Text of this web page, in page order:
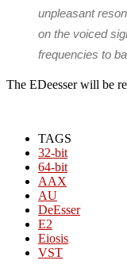
unpleasant
on the voiced
frequencies to
The E​Deesser will be
TAGS
32-bit
64-bit
AAX
AU
DeEsser
E2
Eiosis
VST